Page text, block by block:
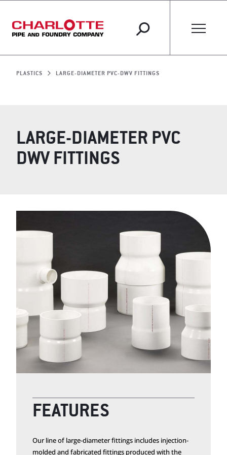
PLASTICS LARGE-DIAMETER PVC-DWV FITTINGS
LARGE-DIAMETER PVC
DWV FITTINGS
FEATURES
Our line of large-diameter fittings includes injection-
molded and fabricated fittings produced with the